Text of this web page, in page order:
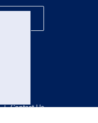
| Contact Us